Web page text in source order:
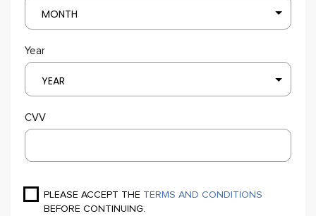
MONTH
Year
YEAR
CVV
PLEASE ACCEPT THE TERMS AND CONDITIONS
BEFORE CONTINUING.